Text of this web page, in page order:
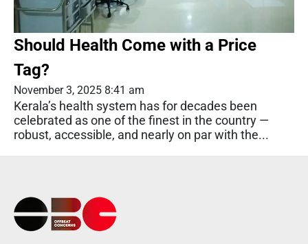
Should Health Come with a Price
Tag?
November 3, 2025 8:41 am
Kerala’s health system has for decades been
celebrated as one of the finest in the country —
robust, accessible, and nearly on par with the...